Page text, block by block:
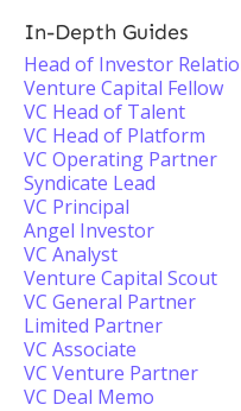
In-Depth Guides
Head of Investor
Venture Capital Fellow
VC Head of Talent
VC Head of Platform
VC Operating Partner
Syndicate Lead
VC Principal
Angel Investor
VC Analyst
Venture Capital Scout
VC General Partner
Limited Partner
VC Associate
VC Venture Partner
VC Deal Memo